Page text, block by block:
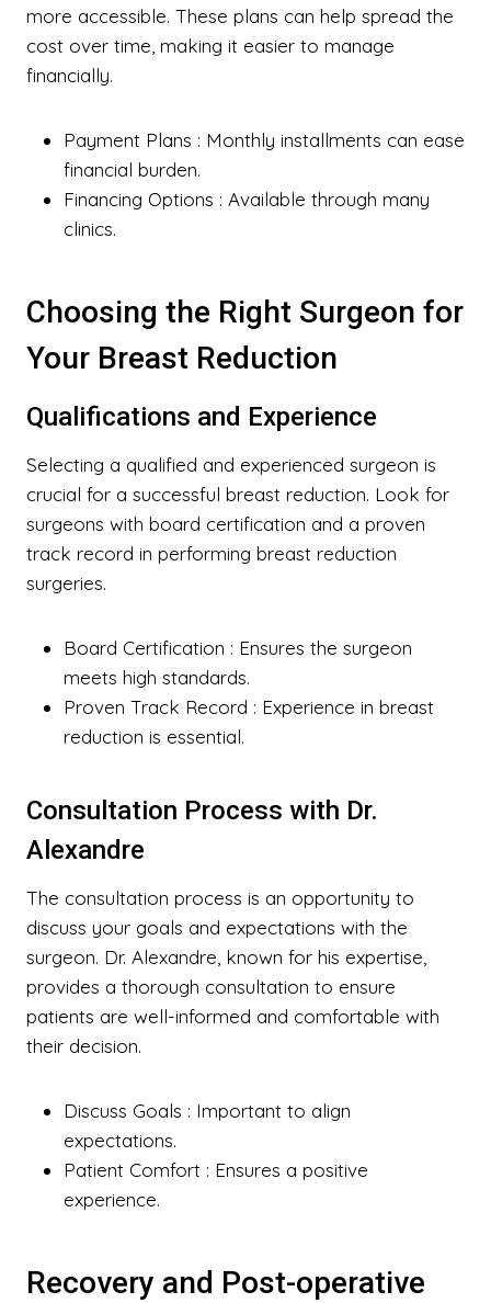
more accessible. These plans can help spread the
cost over time, making it easier to manage
financially.
Payment Plans : Monthly installments can ease
financial burden.
Financing Options : Available through many
clinics.
Choosing the Right Surgeon for
Your Breast Reduction
Qualifications and Experience
Selecting a qualified and experienced surgeon is
crucial for a successful breast reduction. Look for
surgeons with board certification and a proven
track record in performing breast reduction
surgeries.
Board Certification : Ensures the surgeon
meets high standards.
Proven Track Record : Experience in breast
reduction is essential.
Consultation Process with Dr.
Alexandre
The consultation process is an opportunity to
discuss your goals and expectations with the
surgeon. Dr. Alexandre, known for his expertise,
provides a thorough consultation to ensure
patients are well-informed and comfortable with
their decision.
Discuss Goals : Important to align
expectations.
Patient Comfort : Ensures a positive
experience.
Recovery and Post-operative